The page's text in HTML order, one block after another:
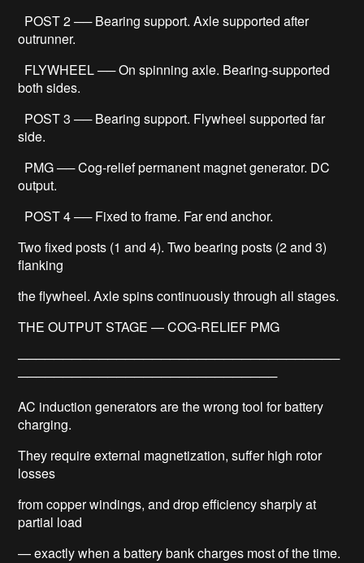
POST 2 ── Bearing support. Axle supported after
outrunner.
FLYWHEEL ── On spinning axle. Bearing-supported
both sides.
POST 3 ── Bearing support. Flywheel supported far
side.
PMG ── Cog-relief permanent magnet generator. DC
output.
POST 4 ── Fixed to frame. Far end anchor.
Two fixed posts (1 and 4). Two bearing posts (2 and 3)
flanking
the flywheel. Axle spins continuously through all stages.
THE OUTPUT STAGE — COG-RELIEF PMG
────────────────────────────────────
─────────────────────────────
AC induction generators are the wrong tool for battery
charging.
They require external magnetization, suffer high rotor
losses
from copper windings, and drop efficiency sharply at
partial load
— exactly when a battery bank charges most of the time.